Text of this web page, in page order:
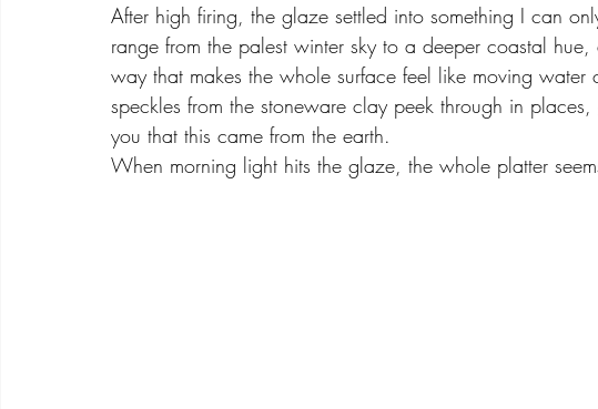
After high firing, the glaze settled into something I can
range from the palest winter sky to a deeper coastal
way that makes the whole surface feel like moving water
speckles from the stoneware clay peek through in
you that this came from the earth.
When morning light hits the glaze, the whole platter